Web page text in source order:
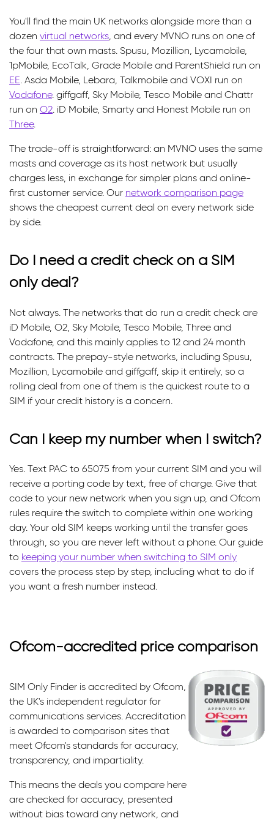
You'll find the main UK networks alongside more than a
dozen virtual networks , and every MVNO runs on one of
the four that own masts. Spusu, Mozillion, Lycamobile,
1pMobile, EcoTalk, Grade Mobile and ParentShield run on
EE . Asda Mobile, Lebara, Talkmobile and VOXI run on
Vodafone. giffgaff, Sky Mobile, Tesco Mobile and Chattr
run on O2 . iD Mobile, Smarty and Honest Mobile run on
Three.
The trade-off is straightforward: an MVNO uses the same
masts and coverage as its host network but usually
charges less, in exchange for simpler plans and online-
first customer service. Our network comparison page
shows the cheapest current deal on every network side
by side.
Do I need a credit check on a SIM
only deal?
Not always. The networks that do run a credit check are
iD Mobile, O2, Sky Mobile, Tesco Mobile, Three and
Vodafone, and this mainly applies to 12 and 24 month
contracts. The prepay-style networks, including Spusu,
Mozillion, Lycamobile and giffgaff, skip it entirely, so a
rolling deal from one of them is the quickest route to a
SIM if your credit history is a concern.
Can I keep my number when I switch?
Yes. Text PAC to 65075 from your current SIM and you will
receive a porting code by text, free of charge. Give that
code to your new network when you sign up, and Ofcom
rules require the switch to complete within one working
day. Your old SIM keeps working until the transfer goes
through, so you are never left without a phone. Our guide
to keeping your number when switching to SIM only
covers the process step by step, including what to do if
you want a fresh number instead.
Ofcom-accredited price comparison
SIM Only Finder is accredited by Ofcom,
the UK's independent regulator for
communications services. Accreditation
is awarded to comparison sites that
meet Ofcom's standards for accuracy,
transparency, and impartiality.
This means the deals you compare here
are checked for accuracy, presented
without bias toward any network, and